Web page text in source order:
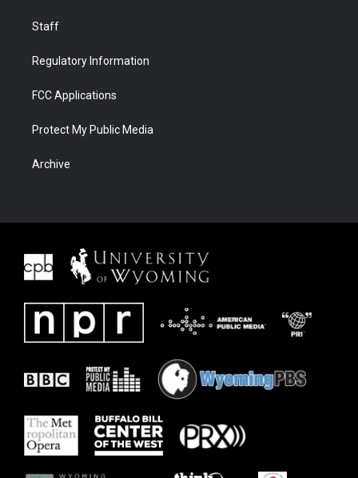
Staff
Regulatory Information
FCC Applications
Protect My Public Media
Archive